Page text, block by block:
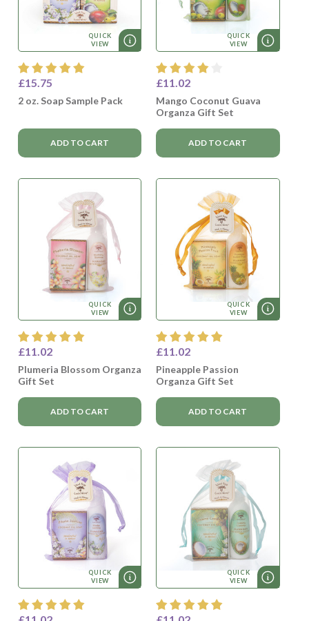
QUICK
VIEW
£15.75
2 oz. Soap Sample Pack
ADD TO CART
QUICK
VIEW
£11.02
Mango Coconut Guava
Organza Gift Set
ADD TO CART
QUICK
VIEW
£11.02
Plumeria Blossom Organza
Gift Set
ADD TO CART
QUICK
VIEW
£11.02
Pineapple Passion
Organza Gift Set
ADD TO CART
QUICK
VIEW
QUICK
VIEW